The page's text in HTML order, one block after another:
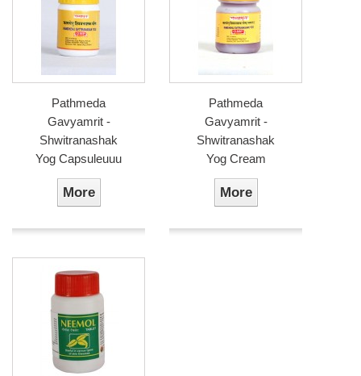
Pathmeda
Gavyamrit -
Shwitranashak
Yog Capsuleuuu
More
Pathmeda
Gavyamrit -
Shwitranashak
Yog Cream
More